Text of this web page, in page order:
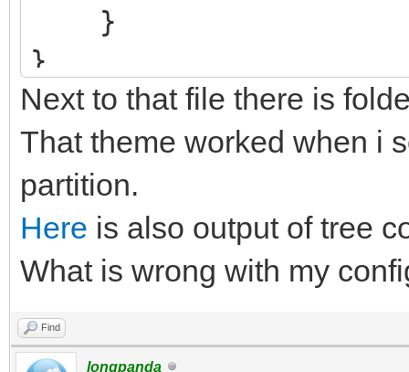
}
}
Next to that file there is
That theme worked when i
partition.
Here is also output of tree
What is wrong with my
Find
longpanda